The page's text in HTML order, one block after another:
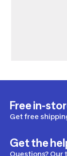
Free in-
Get free
Get the
Questions? Our